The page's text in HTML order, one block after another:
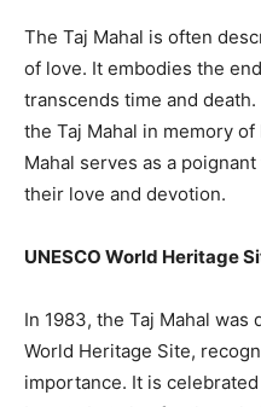
The Taj Mahal is often
of love. It embodies the
transcends time and death.
the Taj Mahal in memory
Mahal serves as a
their love and devotion.
UNESCO World Heritage
In 1983, the Taj Mahal was
World Heritage Site,
importance. It is